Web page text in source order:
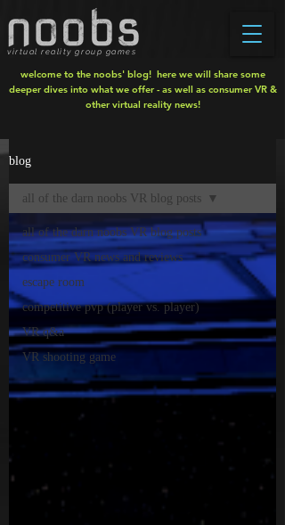
virtual reality group games
welcome to the noobs' blog! here we will share some
deeper dives into what we offer - as well as consumer VR &
other virtual reality news!
blog
all of the darn noobs VR blog posts
consumer VR news and reviews
escape room
competitive pvp (player vs. player)
VR q&a
VR shooting game
all of the darn noobs VR blog posts